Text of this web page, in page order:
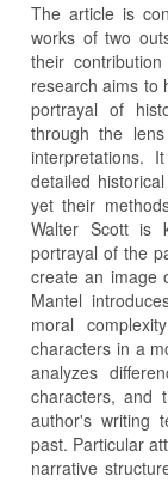
The article is
works of two
their
research aims to
portrayal of
through the
interpretations.
detailed
yet their
Walter Scott is
portrayal of the
create an image
Mantel
moral
characters in a
analyzes
characters, and
author's writing
past. Particular
narrative